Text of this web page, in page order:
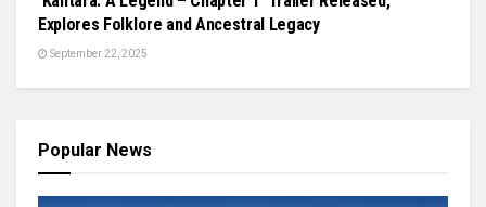
Explores Folklore and Ancestral Legacy
September 22, 2025
Popular News